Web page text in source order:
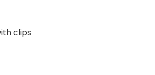
clips